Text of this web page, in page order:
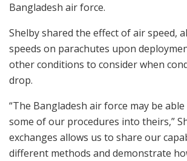
Bangladesh air force.
Shelby shared the effect of air speed,
speeds on parachutes upon
other conditions to consider when
drop.
“The Bangladesh air force may be
some of our procedures into theirs,”
exchanges allows us to share our
different methods and demonstrate